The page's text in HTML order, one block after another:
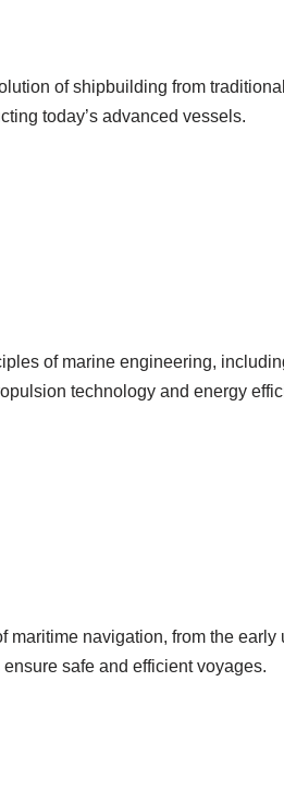
of shipbuilding from
today’s advanced vessels.
of marine engineering,
technology and energy
maritime navigation, from the
safe and efficient voyages.